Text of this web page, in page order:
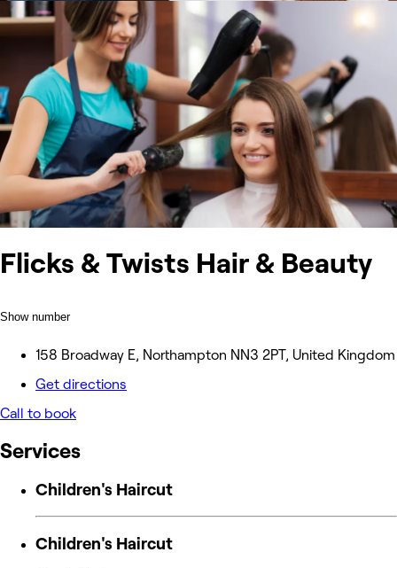
Flicks & Twists Hair & Beauty
Show number
158 Broadway E, Northampton NN3 2PT, United Kingdom
Get directions
Call to book
Services
Children's Haircut
Children's Haircut